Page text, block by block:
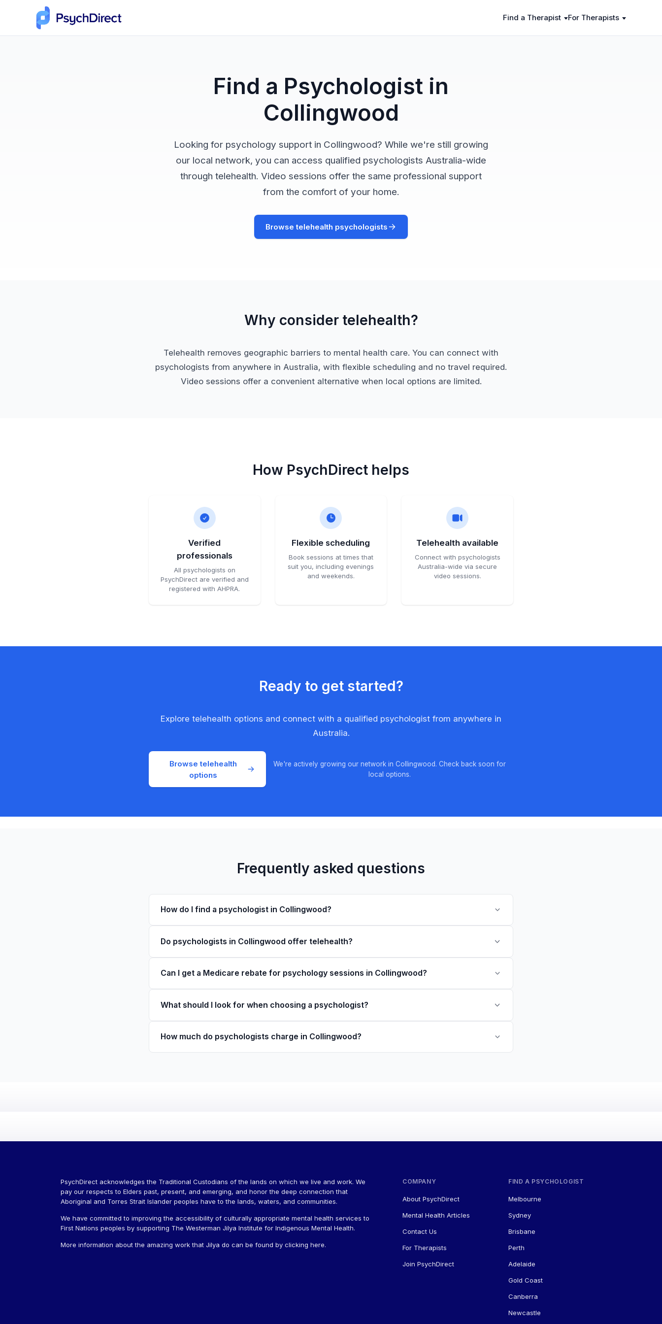
Find a Therapist For Therapists
Find a Psychologist in
Collingwood
Looking for psychology support in Collingwood? While we're still growing
our local network, you can access qualified psychologists Australia-wide
through telehealth. Video sessions offer the same professional support
from the comfort of your home.
Browse telehealth psychologists
Why consider telehealth?
Telehealth removes geographic barriers to mental health care. You can connect with
psychologists from anywhere in Australia, with flexible scheduling and no travel required.
Video sessions offer a convenient alternative when local options are limited.
How PsychDirect helps
Verified
professionals
All psychologists on
PsychDirect are verified and
registered with AHPRA.
Flexible scheduling
Book sessions at times that
suit you, including evenings
and weekends.
Telehealth available
Connect with psychologists
Australia-wide via secure
video sessions.
Ready to get started?
Explore telehealth options and connect with a qualified psychologist from anywhere in
Australia.
Browse telehealth
options
We're actively growing our network in Collingwood. Check back soon for
local options.
Frequently asked questions
How do I find a psychologist in Collingwood?
Do psychologists in Collingwood offer telehealth?
Can I get a Medicare rebate for psychology sessions in Collingwood?
What should I look for when choosing a psychologist?
How much do psychologists charge in Collingwood?
PsychDirect acknowledges the Traditional Custodians of the lands on which we live and work. We
pay our respects to Elders past, present, and emerging, and honor the deep connection that
Aboriginal and Torres Strait Islander peoples have to the lands, waters, and communities.
We have committed to improving the accessibility of culturally appropriate mental health services to
First Nations peoples by supporting The Westerman Jilya Institute for Indigenous Mental Health.
More information about the amazing work that Jilya do can be found byclicking here.
COMPANY
About PsychDirect
Mental Health Articles
Contact Us
For Therapists
Join PsychDirect
FIND A PSYCHOLOGIST
Melbourne
Sydney
Brisbane
Perth
Adelaide
Gold Coast
Canberra
Newcastle